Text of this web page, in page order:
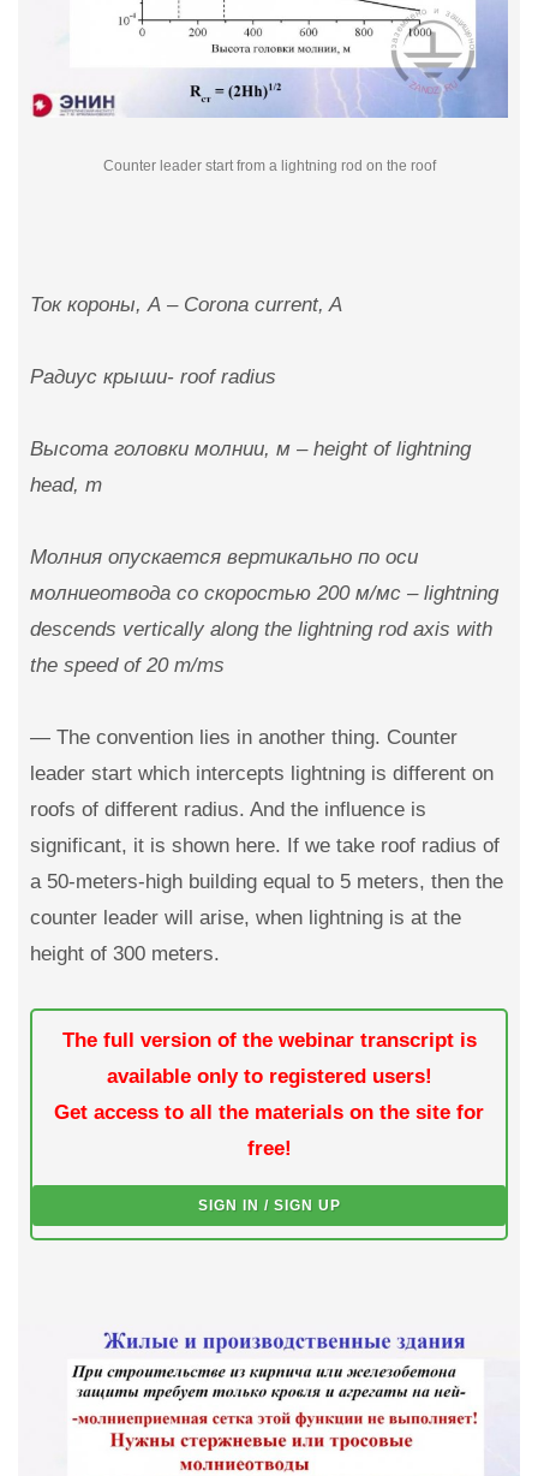
Counter leader start from a lightning rod on the roof
Ток короны, А – Corona current, A
Радиус крыши- roof radius
Высота головки молнии, м – height of lightning
head, m
Молния опускается вертикально по оси
молниеотвода со скоростью 200 м/мс – lightning
descends vertically along the lightning rod axis with
the speed of 20 m/ms
— The convention lies in another thing. Counter
leader start which intercepts lightning is different on
roofs of different radius. And the influence is
significant, it is shown here. If we take roof radius of
a 50-meters-high building equal to 5 meters, then the
counter leader will arise, when lightning is at the
height of 300 meters.
The full version of the webinar transcript is
available only to registered users!
Get access to all the materials on the site for
free!
SIGN IN / SIGN UP